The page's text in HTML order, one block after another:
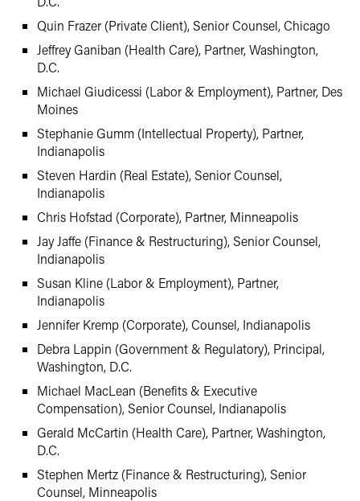
Quin Frazer (Private Client), Senior Counsel, Chicago
Jeffrey Ganiban (Health Care), Partner, Washington,
D.C.
Michael Giudicessi (Labor & Employment), Partner, Des
Moines
Stephanie Gumm (Intellectual Property), Partner,
Indianapolis
Steven Hardin (Real Estate), Senior Counsel,
Indianapolis
Chris Hofstad (Corporate), Partner, Minneapolis
Jay Jaffe (Finance & Restructuring), Senior Counsel,
Indianapolis
Susan Kline (Labor & Employment), Partner,
Indianapolis
Jennifer Kremp (Corporate), Counsel, Indianapolis
Debra Lappin (Government & Regulatory), Principal,
Washington, D.C.
Michael MacLean (Benefits & Executive
Compensation), Senior Counsel, Indianapolis
Gerald McCartin (Health Care), Partner, Washington,
D.C.
Stephen Mertz (Finance & Restructuring), Senior
Counsel, Minneapolis